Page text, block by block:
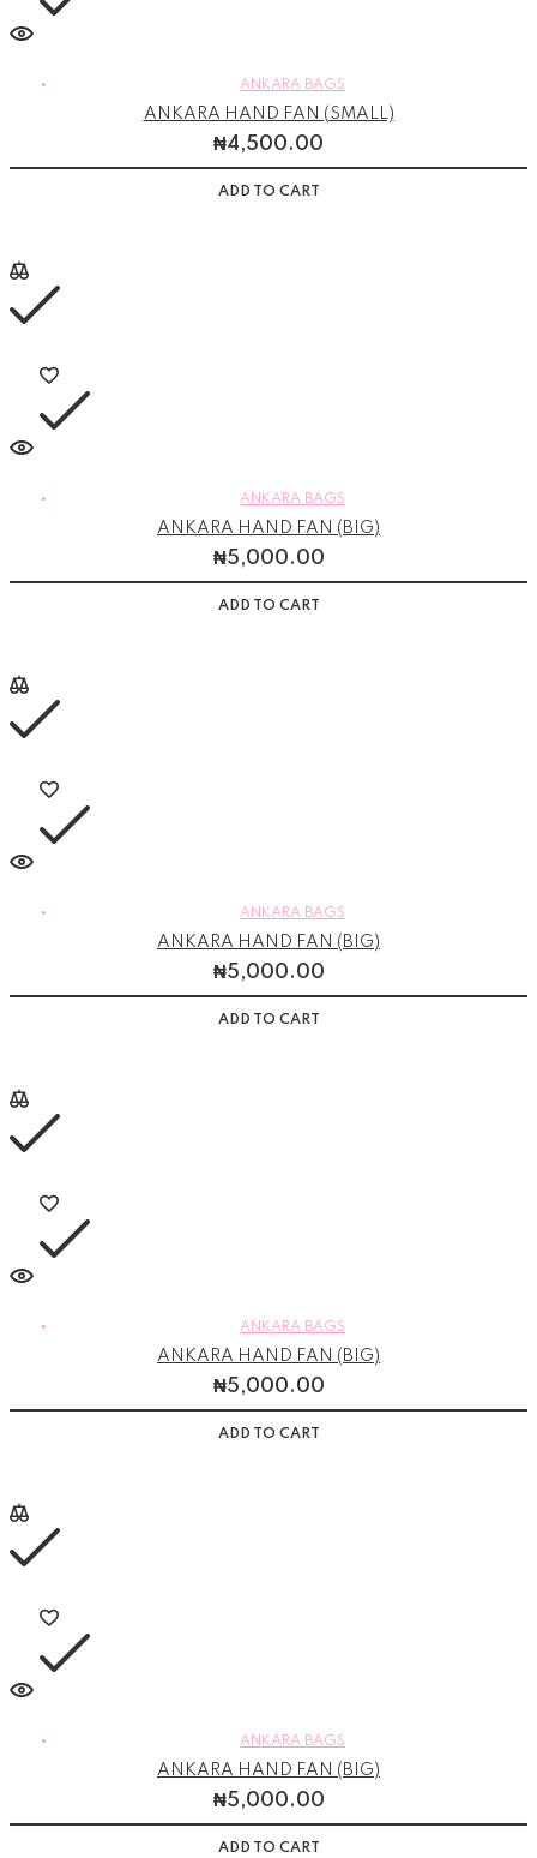
ANKARA BAGS
ANKARA HAND FAN (SMALL)
₦4,500.00
ADD TO CART
ANKARA BAGS
ANKARA HAND FAN (BIG)
₦5,000.00
ADD TO CART
ANKARA BAGS
ANKARA HAND FAN (BIG)
₦5,000.00
ADD TO CART
ANKARA BAGS
ANKARA HAND FAN (BIG)
₦5,000.00
ADD TO CART
ANKARA BAGS
ANKARA HAND FAN (BIG)
₦5,000.00
ADD TO CART